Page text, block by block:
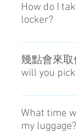
service at
We do
How do I
locker?
We will send
number and
arrived.
幾點會來
will you
中午前。請
We will be
Please
What time
my luggage?